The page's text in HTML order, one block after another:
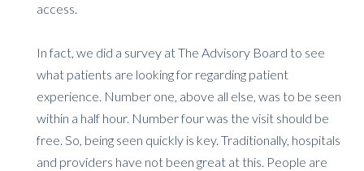
access.
In fact, we did a survey at The Advisory Board to see
what patients are looking for regarding patient
experience. Number one, above all else, was to be seen
within a half hour. Number four was the visit should be
free. So, being seen quickly is key. Traditionally, hospitals
and providers have not been great at this. People are